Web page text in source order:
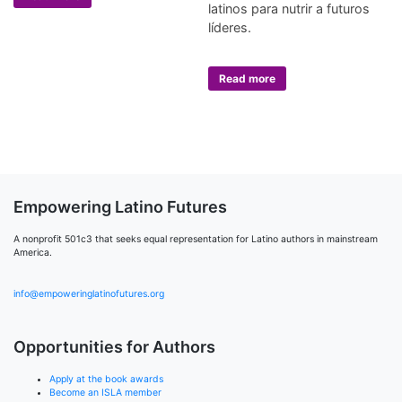
latinos para nutrir a futuros
líderes.
Read more
Empowering Latino Futures
A nonprofit 501c3 that seeks equal representation for Latino authors in mainstream
America.
info@empoweringlatinofutures.org
Opportunities for Authors
Apply at the book awards
Become an ISLA member